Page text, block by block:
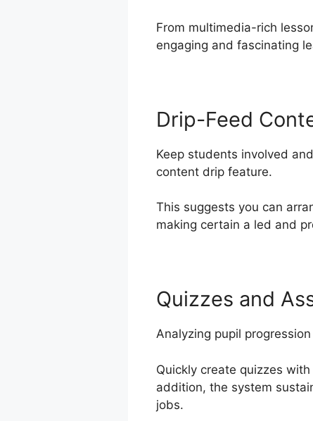
From multimedia-rich
engaging and fascinating
Drip-Feed
Keep students involved
content drip feature.
This suggests you can
making certain a led and
Quizzes and
Analyzing pupil
Quickly create quizzes
addition, the system
jobs.